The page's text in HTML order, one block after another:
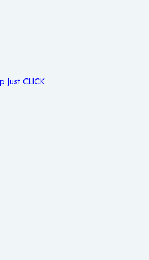
CLICK